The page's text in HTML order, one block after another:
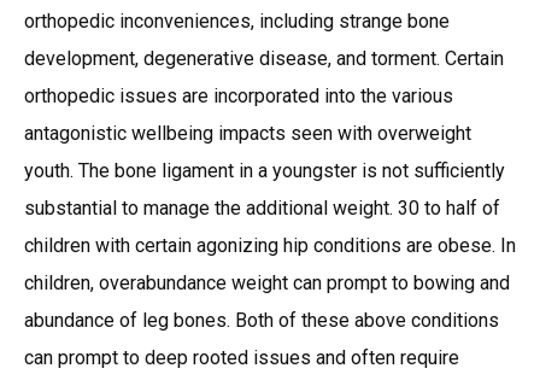
orthopedic inconveniences, including strange bone
development, degenerative disease, and torment. Certain
orthopedic issues are incorporated into the various
antagonistic wellbeing impacts seen with overweight
youth. The bone ligament in a youngster is not sufficiently
substantial to manage the additional weight. 30 to half of
children with certain agonizing hip conditions are obese. In
children, overabundance weight can prompt to bowing and
abundance of leg bones. Both of these above conditions
can prompt to deep rooted issues and often require